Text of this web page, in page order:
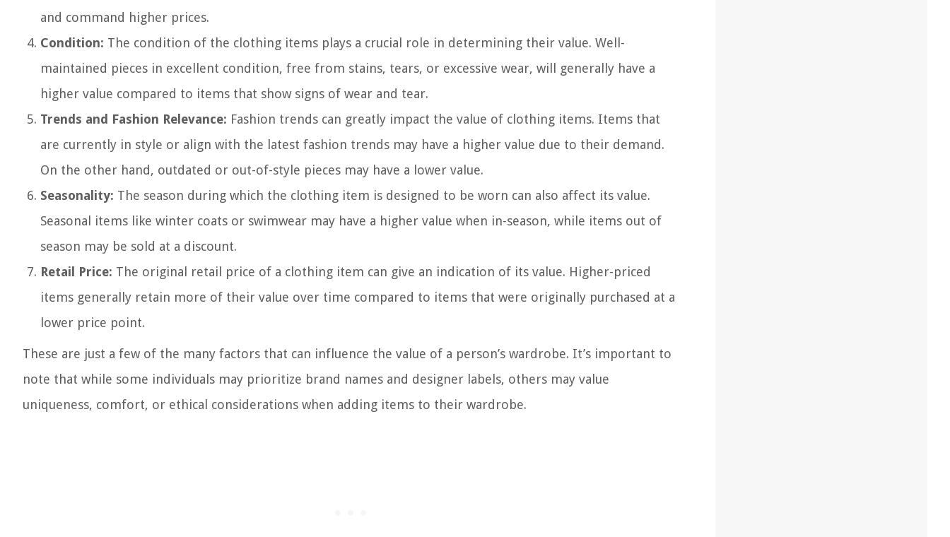
and command higher prices.
Condition: The condition of the clothing items plays a crucial role in determining their value. Well-
maintained pieces in excellent condition, free from stains, tears, or excessive wear, will generally have a
higher value compared to items that show signs of wear and tear.
Trends and Fashion Relevance: Fashion trends can greatly impact the value of clothing items. Items that
are currently in style or align with the latest fashion trends may have a higher value due to their demand.
On the other hand, outdated or out-of-style pieces may have a lower value.
Seasonality: The season during which the clothing item is designed to be worn can also affect its value.
Seasonal items like winter coats or swimwear may have a higher value when in-season, while items out of
season may be sold at a discount.
Retail Price: The original retail price of a clothing item can give an indication of its value. Higher-priced
items generally retain more of their value over time compared to items that were originally purchased at a
lower price point.
These are just a few of the many factors that can influence the value of a person’s wardrobe. It’s important to
note that while some individuals may prioritize brand names and designer labels, others may value
uniqueness, comfort, or ethical considerations when adding items to their wardrobe.